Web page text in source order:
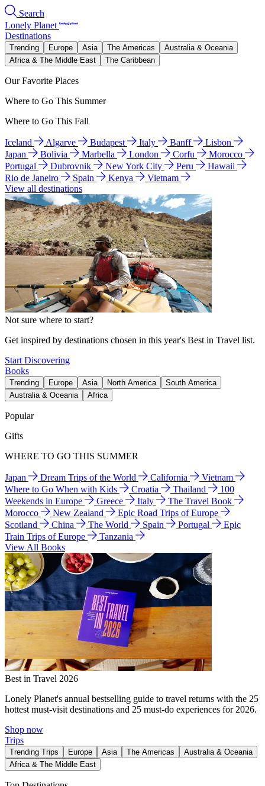
Search
Lonely Planet
Destinations
Trending Europe Asia The Americas
Australia & Oceania
Africa & The Middle East
The Caribbean
Our Favorite Places
Where to Go This Summer
Where to Go This Fall
Iceland Algarve Budapest Italy Banff
Lisbon
Japan
Bolivia Marbella London Corfu
Morocco
Portugal
Dubrovnik New York City Peru
Hawaii
Rio de Janeiro
Spain Kenya
Vietnam
View all destinations
Not sure where to start?
Get inspired by destinations chosen in this year's Best in Travel list.
Start Discovering
Books
Trending Europe Asia North America
South America
Australia & Oceania
Africa
Popular
Gifts
WHERE TO GO THIS SUMMER
Japan Dream Trips of the World California
Vietnam
Where to Go When with Kids
Croatia Thailand
100
Weekends in Europe
Greece Italy
The Travel Book
Morocco
New Zealand
Epic Road Trips of Europe
Scotland
China The World Spain Portugal
Epic
Train Trips of Europe
Tanzania
View All Books
Best in Travel 2026
Lonely Planet's annual bestselling guide to travel returns with the 25
hottest must-visit destinations and 25 must-do experiences for 2026.
Shop now
Trips
Trending Trips Europe Asia The Americas
Australia & Oceania
Africa & The Middle East